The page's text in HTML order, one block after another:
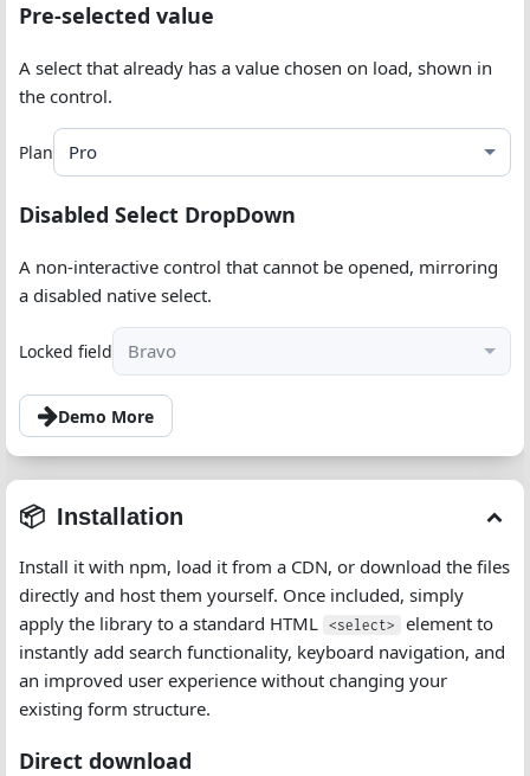
Pre-selected value
A select that already has a value chosen on load, shown in
the control.
Plan Pro
Disabled Select DropDown
A non-interactive control that cannot be opened, mirroring
a disabled native select.
Locked field Bravo
Demo More
Installation
Install it with npm, load it from a CDN, or download the files
directly and host them yourself. Once included, simply
apply the library to a standard HTML
<select>
element to
instantly add search functionality, keyboard navigation, and
an improved user experience without changing your
existing form structure.
Direct download